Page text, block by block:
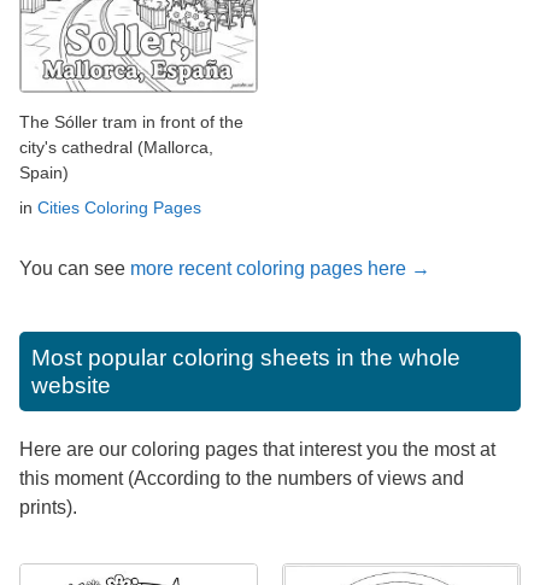
The Sóller tram in front of the
city's cathedral (Mallorca,
Spain)
in Cities Coloring Pages
You can see more recent coloring pages here →
Most popular coloring sheets in the whole
website
Here are our coloring pages that interest you the most at
this moment (According to the numbers of views and
prints).